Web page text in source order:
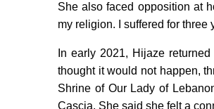
She also faced opposition at
my religion. I suffered for three
In early 2021, Hijaze
thought it would not happen,
Shrine of Our Lady of
Cascia. She said she felt a